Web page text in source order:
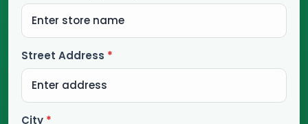
Street Address *
City *